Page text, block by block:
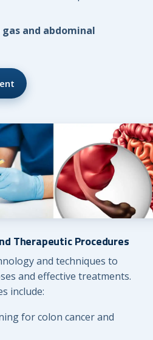
and abdominal
Therapeutic Procedures
and techniques to
and effective treatments.
include:
for colon cancer and